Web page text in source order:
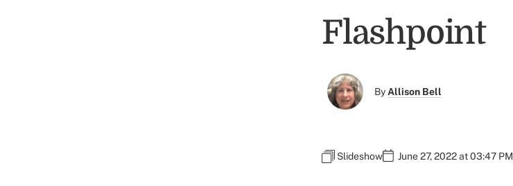
Flashpoint
By Allison Bell
Slideshow June 27, 2022 at 03:47 PM